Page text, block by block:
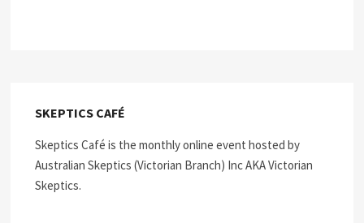
SKEPTICS CAFÉ
Skeptics Café is the monthly online event hosted by
Australian Skeptics (Victorian Branch) Inc AKA Victorian
Skeptics.